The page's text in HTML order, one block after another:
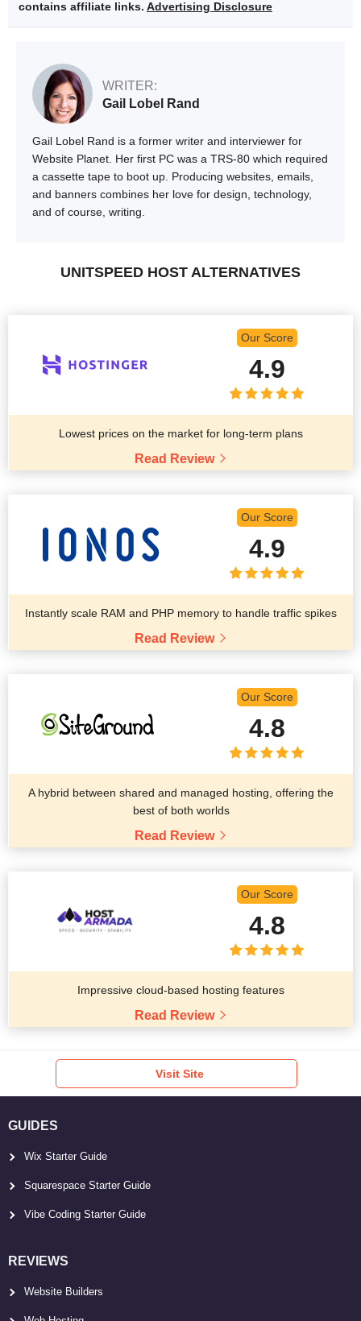
contains affiliate links. Advertising Disclosure
WRITER:
Gail Lobel Rand
Gail Lobel Rand is a former writer and interviewer for
Website Planet. Her first PC was a TRS-80 which required
a cassette tape to boot up. Producing websites, emails,
and banners combines her love for design, technology,
and of course, writing.
UNITSPEED HOST ALTERNATIVES
Our Score
4.9
Lowest prices on the market for long-term plans
Read Review
Our Score
4.9
Instantly scale RAM and PHP memory to handle traffic spikes
Read Review
Our Score
4.8
A hybrid between shared and managed hosting, offering the
best of both worlds
Read Review
Our Score
4.8
Impressive cloud-based hosting features
Read Review
Visit Site
GUIDES
Wix Starter Guide
Squarespace Starter Guide
Vibe Coding Starter Guide
REVIEWS
Website Builders